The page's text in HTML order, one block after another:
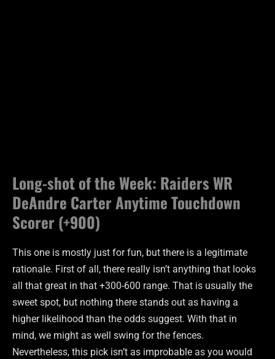
Long-shot of the Week: Raiders WR
DeAndre Carter Anytime Touchdown
Scorer (+900)
This one is mostly just for fun, but there is a legitimate
rationale. First of all, there really isn’t anything that looks
all that great in that +300-600 range. That is usually the
sweet spot, but nothing there stands out as having a
higher likelihood than the odds suggest. With that in
mind, we might as well swing for the fences.
Nevertheless, this pick isn’t as improbable as you would